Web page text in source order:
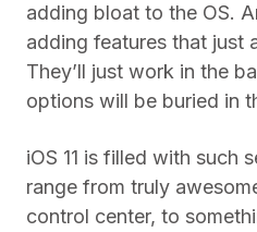
adding bloat to the OS.
adding features that just
They’ll just work in the
options will be buried in
iOS 11 is filled with such
range from truly
control center, to